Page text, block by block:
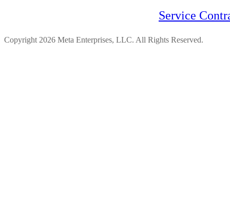
Service
Copyright 2026 Meta Enterprises, LLC. All Rights Reserved.